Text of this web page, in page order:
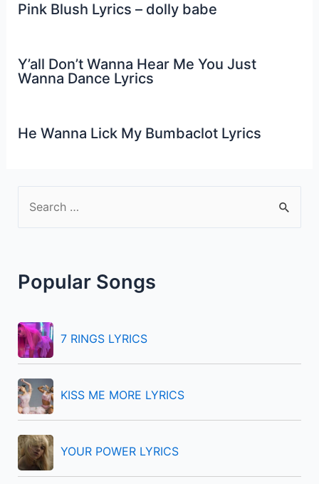
Pink Blush Lyrics – dolly babe
Y’all Don’t Wanna Hear Me You Just
Wanna Dance Lyrics
He Wanna Lick My Bumbaclot Lyrics
c
f
o
r
:
Popular Songs
7 RINGS LYRICS
KISS ME MORE LYRICS
YOUR POWER LYRICS